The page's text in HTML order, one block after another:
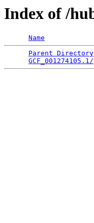
Index of /
Name
Parent Directory
GCF_001274105.1/